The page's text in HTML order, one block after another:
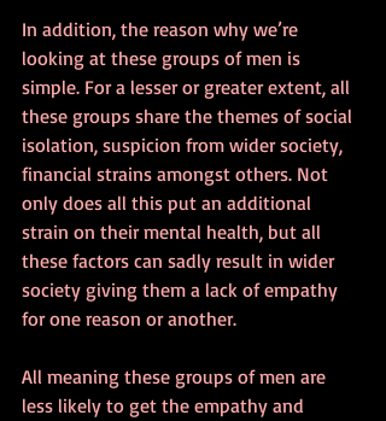
In addition, the reason why we’re
looking at these groups of men is
simple. For a lesser or greater extent, all
these groups share the themes of social
isolation, suspicion from wider society,
financial strains amongst others. Not
only does all this put an additional
strain on their mental health, but all
these factors can sadly result in wider
society giving them a lack of empathy
for one reason or another.
All meaning these groups of men are
less likely to get the empathy and